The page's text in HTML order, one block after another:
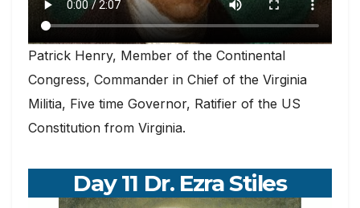
Patrick Henry, Member of the Continental
Congress, Commander in Chief of the Virginia
Militia, Five time Governor, Ratifier of the US
Constitution from Virginia.
Day 11 Dr. Ezra Stiles